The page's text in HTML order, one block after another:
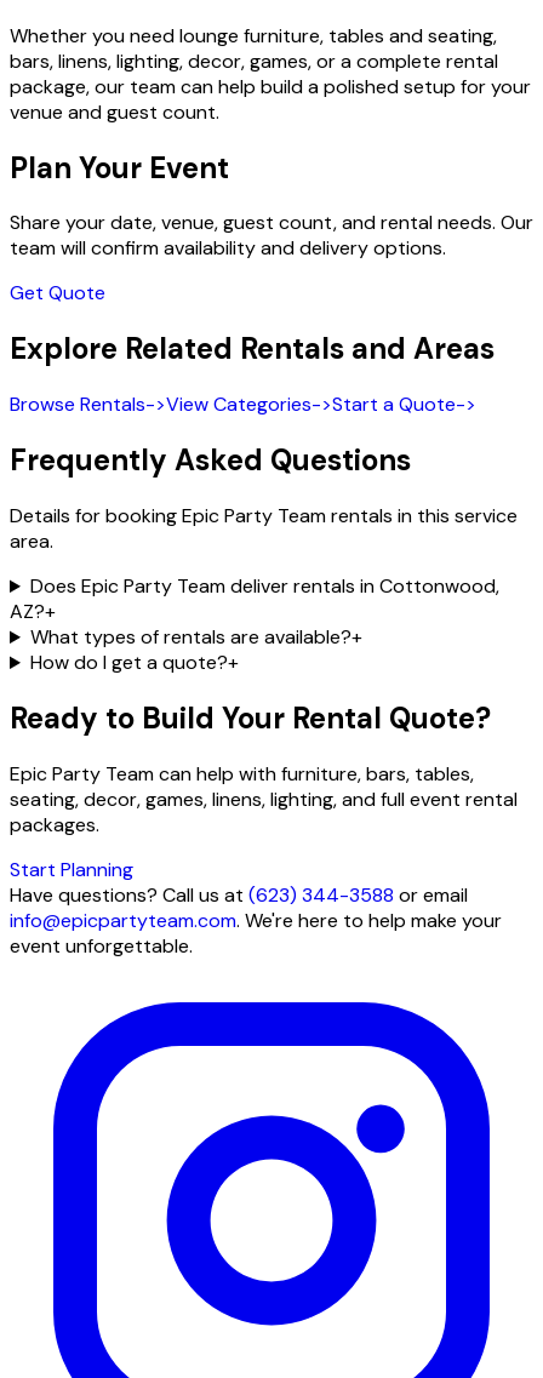
Whether you need lounge furniture, tables and seating,
bars, linens, lighting, decor, games, or a complete rental
package, our team can help build a polished setup for your
venue and guest count.
Plan Your Event
Share your date, venue, guest count, and rental needs. Our
team will confirm availability and delivery options.
Get Quote
Explore Related Rentals and Areas
Browse Rentals->View Categories->Start a Quote->
Frequently Asked Questions
Details for booking Epic Party Team rentals in this service
area.
Does Epic Party Team deliver rentals in Cottonwood,
AZ?+
What types of rentals are available?+
How do I get a quote?+
Ready to Build Your Rental Quote?
Epic Party Team can help with furniture, bars, tables,
seating, decor, games, linens, lighting, and full event rental
packages.
Start Planning
Have questions? Call us at (623) 344-3588 or email
info@epicpartyteam.com. We're here to help make your
event unforgettable.